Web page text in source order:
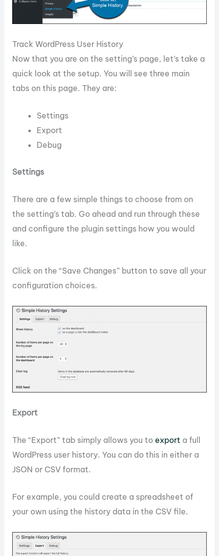
Track WordPress User History
Now that you are on the setting’s page, let’s take a
quick look at the setup. You will see three main
tabs on this page. They are:
Settings
Export
Debug
Settings
There are a few simple things to choose from on
the setting’s tab. Go ahead and run through these
and configure the plugin settings how you would
like.
Click on the “Save Changes” button to save all your
configuration choices.
Export
The “Export” tab simply allows you to export a full
WordPress user history. You can do this in either a
JSON or CSV format.
For example, you could create a spreadsheet of
your own using the history data in the CSV file.